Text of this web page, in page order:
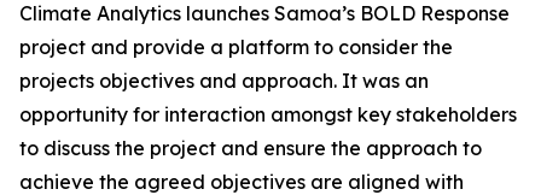
Climate Analytics launches Samoa’s BOLD Response
project and provide a platform to consider the
projects objectives and approach. It was an
opportunity for interaction amongst key stakeholders
to discuss the project and ensure the approach to
achieve the agreed objectives are aligned with